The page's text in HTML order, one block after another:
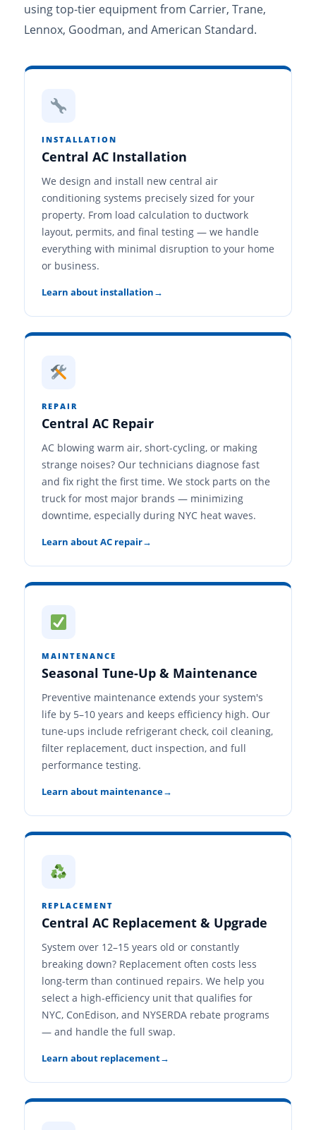
using top-tier equipment from Carrier, Trane,
Lennox, Goodman, and American Standard.
INSTALLATION
Central AC Installation
We design and install new central air
conditioning systems precisely sized for your
property. From load calculation to ductwork
layout, permits, and final testing — we handle
everything with minimal disruption to your home
or business.
Learn about installation
REPAIR
Central AC Repair
AC blowing warm air, short-cycling, or making
strange noises? Our technicians diagnose fast
and fix right the first time. We stock parts on the
truck for most major brands — minimizing
downtime, especially during NYC heat waves.
Learn about AC repair
MAINTENANCE
Seasonal Tune-Up & Maintenance
Preventive maintenance extends your system's
life by 5–10 years and keeps efficiency high. Our
tune-ups include refrigerant check, coil cleaning,
filter replacement, duct inspection, and full
performance testing.
Learn about maintenance
REPLACEMENT
Central AC Replacement & Upgrade
System over 12–15 years old or constantly
breaking down? Replacement often costs less
long-term than continued repairs. We help you
select a high-efficiency unit that qualifies for
NYC, ConEdison, and NYSERDA rebate programs
— and handle the full swap.
Learn about replacement